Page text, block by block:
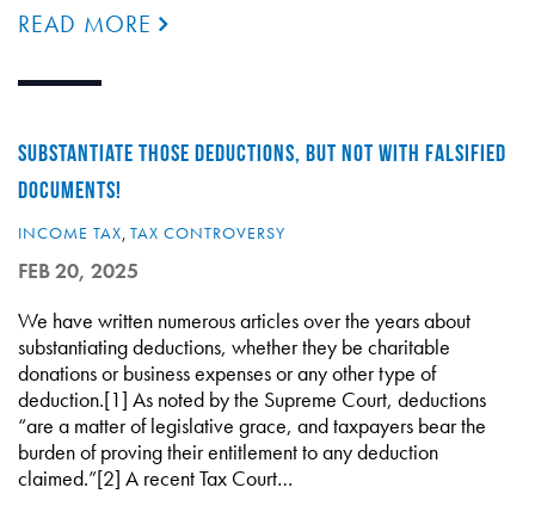
READ MORE
SUBSTANTIATE THOSE DEDUCTIONS, BUT NOT WITH FALSIFIED
DOCUMENTS!
INCOME TAX, TAX CONTROVERSY
FEB 20, 2025
We have written numerous articles over the years about
substantiating deductions, whether they be charitable
donations or business expenses or any other type of
deduction.[1] As noted by the Supreme Court, deductions
“are a matter of legislative grace, and taxpayers bear the
burden of proving their entitlement to any deduction
claimed.”[2] A recent Tax Court…